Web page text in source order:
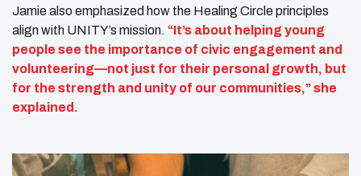
Jamie also emphasized how the Healing Circle principles
align with UNITY’s mission. “It’s about helping young
people see the importance of civic engagement and
volunteering—not just for their personal growth, but
for the strength and unity of our communities,” she
explained.